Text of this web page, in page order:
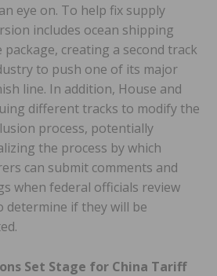
eye on. To help fix supply
includes ocean shipping
creating a second track
to push one of its major
line. In addition, House and
different tracks to modify the
process, potentially
the process by which
can submit comments and
when federal officials review
determine if they will be
Set Stage for China Tariff